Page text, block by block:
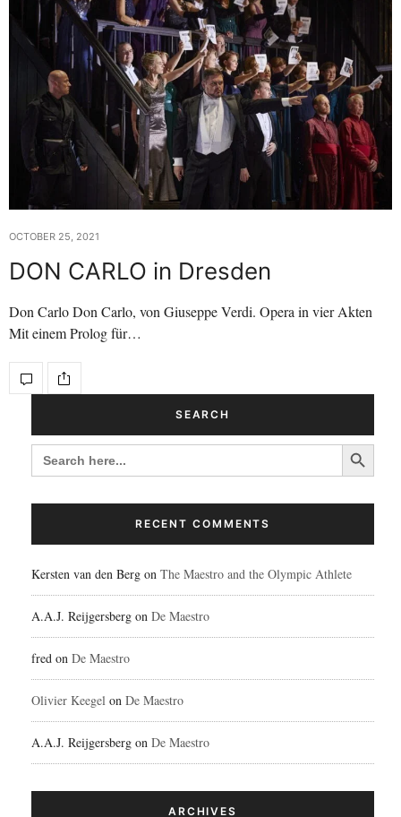
OCTOBER 25, 2021
DON CARLO in Dresden
Don Carlo Don Carlo, von Giuseppe Verdi. Opera in vier Akten
Mit einem Prolog für…
SEARCH
SEARCH
FOR:
Search Button
RECENT COMMENTS
Kersten van den Berg on The Maestro and the Olympic Athlete
A.A.J. Reijgersberg on De Maestro
fred on De Maestro
Olivier Keegel on De Maestro
A.A.J. Reijgersberg on De Maestro
ARCHIVES